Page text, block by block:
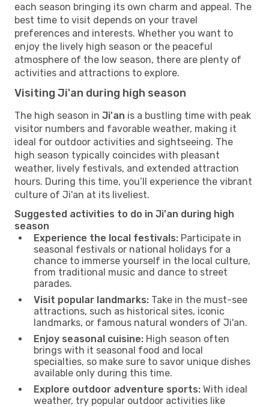
each season bringing its own charm and appeal. The
best time to visit depends on your travel
preferences and interests. Whether you want to
enjoy the lively high season or the peaceful
atmosphere of the low season, there are plenty of
activities and attractions to explore.
Visiting Ji'an during high season
The high season in Ji'an is a bustling time with peak
visitor numbers and favorable weather, making it
ideal for outdoor activities and sightseeing. The
high season typically coincides with pleasant
weather, lively festivals, and extended attraction
hours. During this time, you’ll experience the vibrant
culture of Ji'an at its liveliest.
Suggested activities to do in Ji'an during high
season
Experience the local festivals: Participate in
seasonal festivals or national holidays for a
chance to immerse yourself in the local culture,
from traditional music and dance to street
parades.
Visit popular landmarks: Take in the must-see
attractions, such as historical sites, iconic
landmarks, or famous natural wonders of Ji'an.
Enjoy seasonal cuisine: High season often
brings with it seasonal food and local
specialties, so make sure to savor unique dishes
available only during this time.
Explore outdoor adventure sports: With ideal
weather, try popular outdoor activities like